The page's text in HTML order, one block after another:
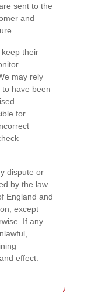
sent to the
and
keep their
may rely
have been
for
dispute or
by the law
England and
except
If any
effect.